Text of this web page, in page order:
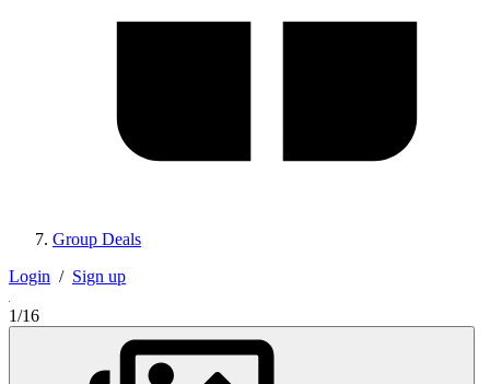
Group Deals
Login / Sign up
1/16